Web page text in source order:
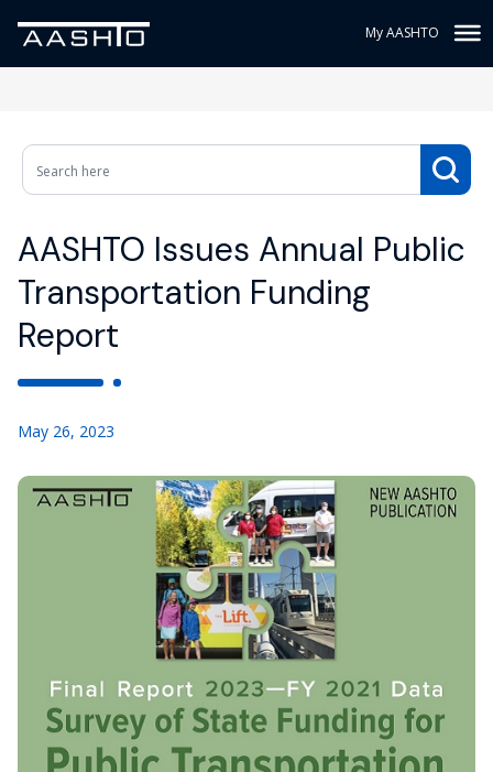
My AASHTO
AASHTO Issues Annual Public
Transportation Funding
Report
May 26, 2023